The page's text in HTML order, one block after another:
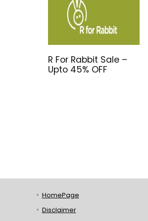
R For Rabbit Sale –
Upto 45% OFF
HomePage
Disclaimer